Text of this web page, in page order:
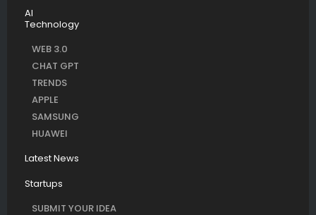
AI
Technology
WEB 3.0
CHAT GPT
TRENDS
APPLE
SAMSUNG
HUAWEI
Latest News
Startups
SUBMIT YOUR IDEA